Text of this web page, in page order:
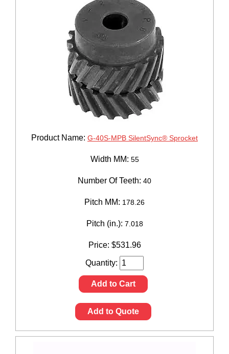
Product Name: G-40S-MPB SilentSync® Sprocket
Width MM: 55
Number Of Teeth: 40
Pitch MM: 178.26
Pitch (in.): 7.018
Price: $531.96
Quantity:
Add to Cart
Add to Quote